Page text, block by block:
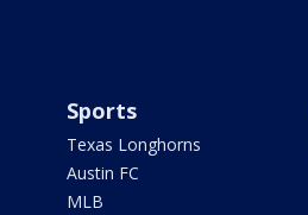
Sports
Texas Longhorns
Austin FC
MLB